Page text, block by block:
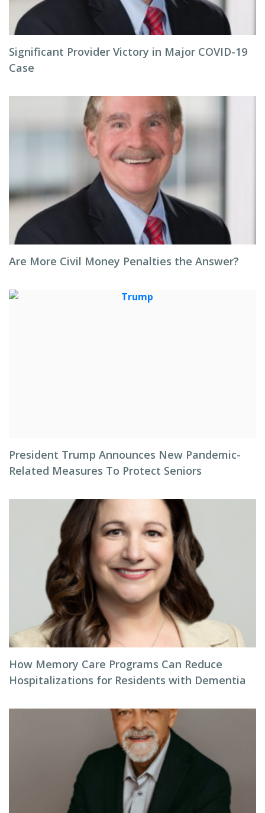
Significant Provider Victory in Major COVID-19
Case
Are More Civil Money Penalties the Answer?
President Trump Announces New Pandemic-
Related Measures To Protect Seniors
How Memory Care Programs Can Reduce
Hospitalizations for Residents with Dementia